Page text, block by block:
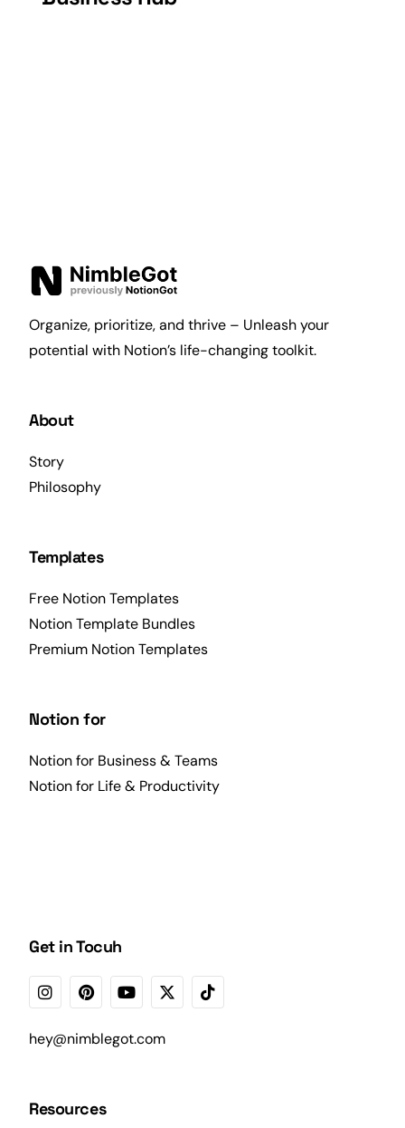
Organize, prioritize, and thrive – Unleash your
potential with Notion’s life-changing toolkit.
About
Story
Philosophy
Templates
Free Notion Templates
Notion Template Bundles
Premium Notion Templates
Notion for
Notion for Business & Teams
Notion for Life & Productivity
Get in Tocuh
hey@nimblegot.com
Resources